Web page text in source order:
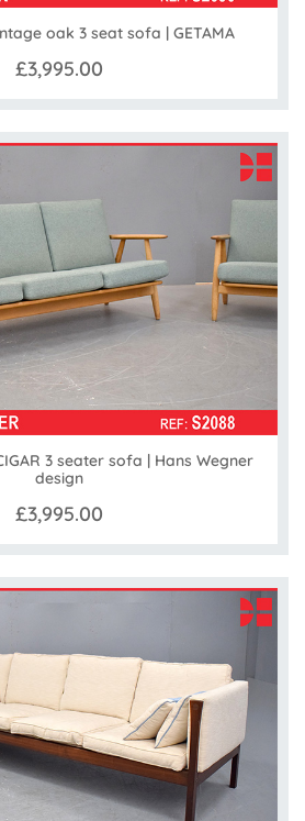
oak 3 seat sofa | GETAMA
£3,995.00
3 seater sofa | Hans Wegner
design
£3,995.00